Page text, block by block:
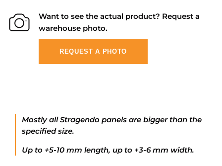
Want to see the actual product? Request a
warehouse photo.
REQUEST A PHOTO
Mostly all Stragendo panels are bigger than the
specified size.
Up to +5-10 mm length, up to +3-6 mm width.